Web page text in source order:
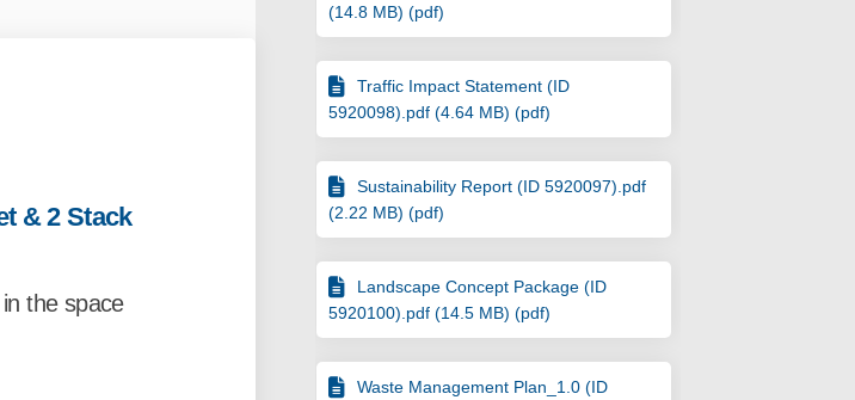
& 2 Stack
the space
(14.8 MB) (pdf)
Traffic Impact Statement (ID
5920098).pdf (4.64 MB) (pdf)
Sustainability Report (ID 5920097).pdf
(2.22 MB) (pdf)
Landscape Concept Package (ID
5920100).pdf (14.5 MB) (pdf)
Waste Management Plan_1.0 (ID